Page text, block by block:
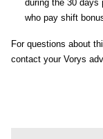
during the 30
who pay shift
For questions about
contact your Vorys